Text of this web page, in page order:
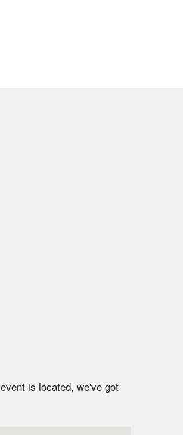
is located, we've got